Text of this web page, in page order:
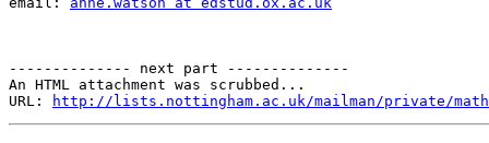
-------------- next part --------------
An HTML attachment was scrubbed...
URL:
http://lists.nottingham.ac.uk/mailman/private/